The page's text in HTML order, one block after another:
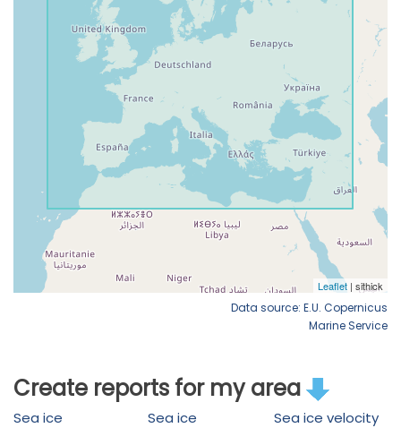
Data source: E.U. Copernicus
Marine Service
Create reports for my area
Sea ice
Sea ice
Sea ice velocity